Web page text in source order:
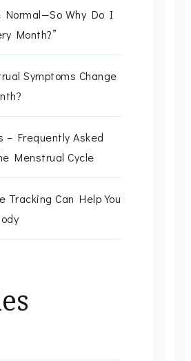
Normal—So Why Do I
Month?”
Symptoms Change
– Frequently Asked
Menstrual Cycle
Tracking Can Help You